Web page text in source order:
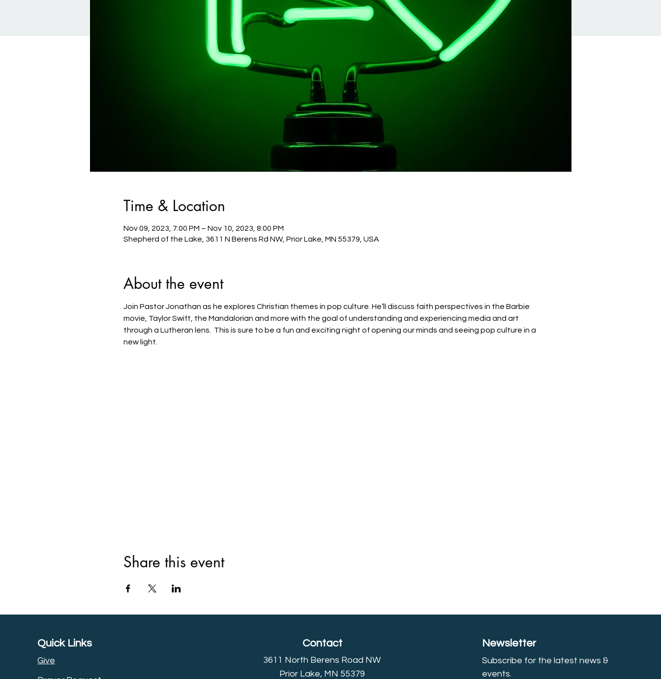
Time & Location
Nov 09, 2023, 7:00 PM – Nov 10, 2023, 8:00 PM
Shepherd of the Lake, 3611 N Berens Rd NW, Prior Lake, MN 55379, USA
About the event
Join Pastor Jonathan as he explores Christian themes in pop culture. He’ll discuss faith perspectives in the Barbie
movie, Taylor Swift, the Mandalorian and more with the goal of understanding and experiencing media and art
through a Lutheran lens.  This is sure to be a fun and exciting night of opening our minds and seeing pop culture in a
new light.
Share this event
Quick Links
Give
Contact
3611 North Berens Road NW
Prior Lake, MN 55379
Newsletter
Subscribe for the latest news &
events.